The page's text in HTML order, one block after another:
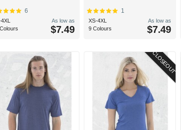
6
As low as
$7.49
1
XS-4XL
9 Colours
As low as
$7.49
CLOSEOUT